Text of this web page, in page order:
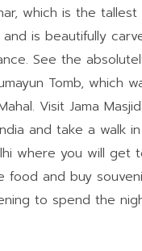
which is the tallest
is beautifully
See the
Tomb, which
Visit Jama
and take a walk
where you will get
food and buy
to spend the